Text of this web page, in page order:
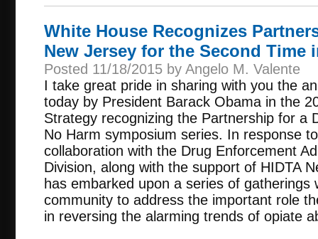
White House Recognizes
New Jersey for the Second Time
Posted 11/18/2015 by Angelo M. Valente
I take great pride in sharing with you the
today by President Barack Obama in the
Strategy recognizing the Partnership for a
No Harm symposium series. In response
collaboration with the Drug Enforcement
Division, along with the support of HIDTA
has embarked upon a series of gatherings
community to address the important role
in reversing the alarming trends of opiate